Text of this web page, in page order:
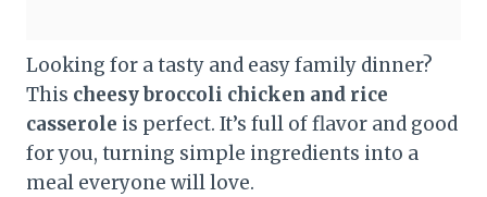
Looking for a tasty and easy family dinner?
This cheesy broccoli chicken and rice
casserole is perfect. It’s full of flavor and good
for you, turning simple ingredients into a
meal everyone will love.